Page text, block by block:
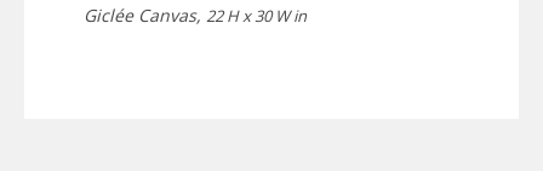
Giclée Canvas, 22 H x 30 W in